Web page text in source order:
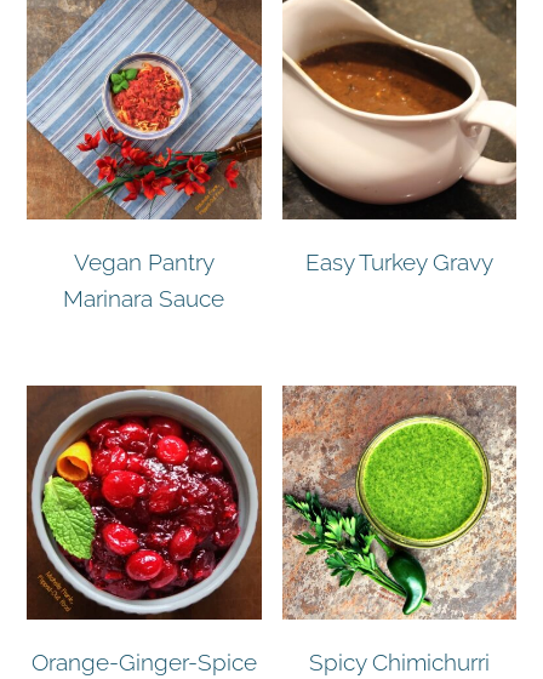
Vegan Pantry
Marinara Sauce
Easy Turkey Gravy
Orange-Ginger-Spice
Spicy Chimichurri